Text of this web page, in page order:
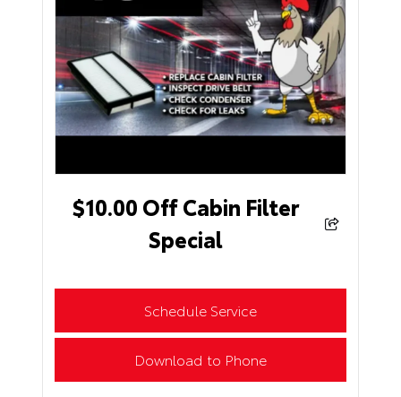
$10.00 Off Cabin Filter
Special
Schedule Service
Download to Phone